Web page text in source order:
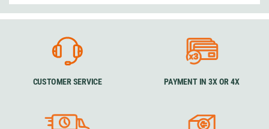
CUSTOMER SERVICE PAYMENT IN 3X OR 4X